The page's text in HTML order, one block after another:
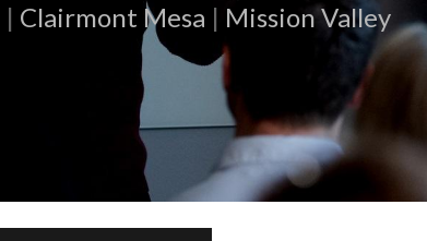
| Clairmont Mesa | Mission Valley